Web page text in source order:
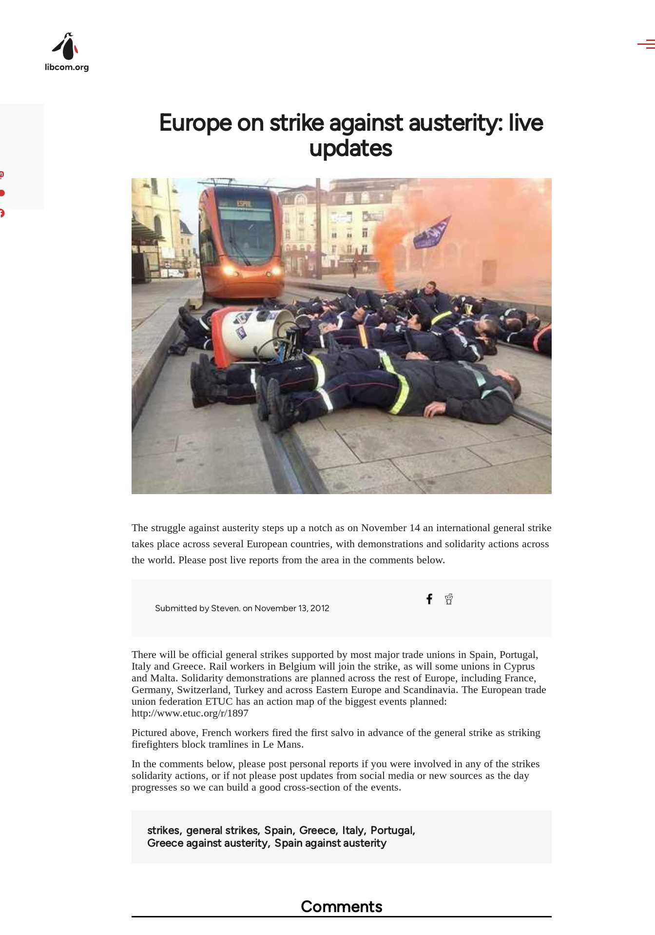
Europe on strike against austerity: live
updates
The struggle against austerity steps up a notch as on November 14 an international general strike
takes place across several European countries, with demonstrations and solidarity actions across
the world. Please post live reports from the area in the comments below.
Submitted bySteven. on November 13, 2012
There will be official general strikes supported by most major trade unions in Spain, Portugal,
Italy and Greece. Rail workers in Belgium will join the strike, as will some unions in Cyprus
and Malta. Solidarity demonstrations are planned across the rest of Europe, including France,
Germany, Switzerland, Turkey and across Eastern Europe and Scandinavia. The European trade
union federation ETUC has an action map of the biggest events planned:
http://www.etuc.org/r/1897
Pictured above, French workers fired the first salvo in advance of the general strike as striking
firefighters block tramlines in Le Mans.
In the comments below, please post personal reports if you were involved in any of the strikes
solidarity actions, or if not please post updates from social media or new sources as the day
progresses so we can build a good cross-section of the events.
strikes general strikes Spain Greece Italy Portugal
Greece against austerity Spain against austerity
Comments